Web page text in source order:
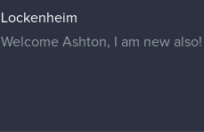
Lockenheim
Welcome Ashton, I am new